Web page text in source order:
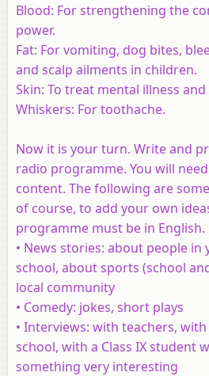
Blood: For strengthening the
power.
Fat: For vomiting, dog bites,
and scalp ailments in children.
Skin: To treat mental illness
Whiskers: For toothache.
Now it is your turn. Write and
radio programme. You will
content. The following are
of course, to add your own
programme must be in English.
• News stories: about people in
school, about sports (school
local community
• Comedy: jokes, short plays
• Interviews: with teachers,
school, with a Class IX student
something very interesting